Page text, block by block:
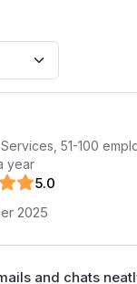
51-100
year
5.0
2025
and chats